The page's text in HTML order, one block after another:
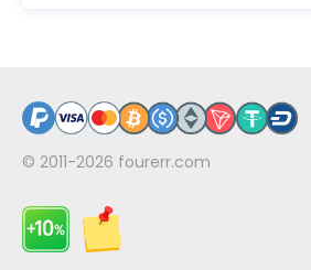
© 2011-2026 fourerr.com